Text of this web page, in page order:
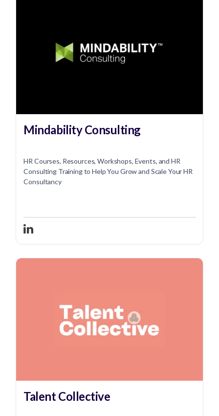
Mindability Consulting
HR Courses, Resources, Workshops, Events, and HR
Consulting Training to Help You Grow and Scale Your HR
Consultancy
Talent Collective